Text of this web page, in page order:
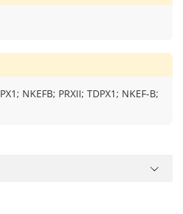
NKEFB; PRXII; TDPX1; NKEF-B;